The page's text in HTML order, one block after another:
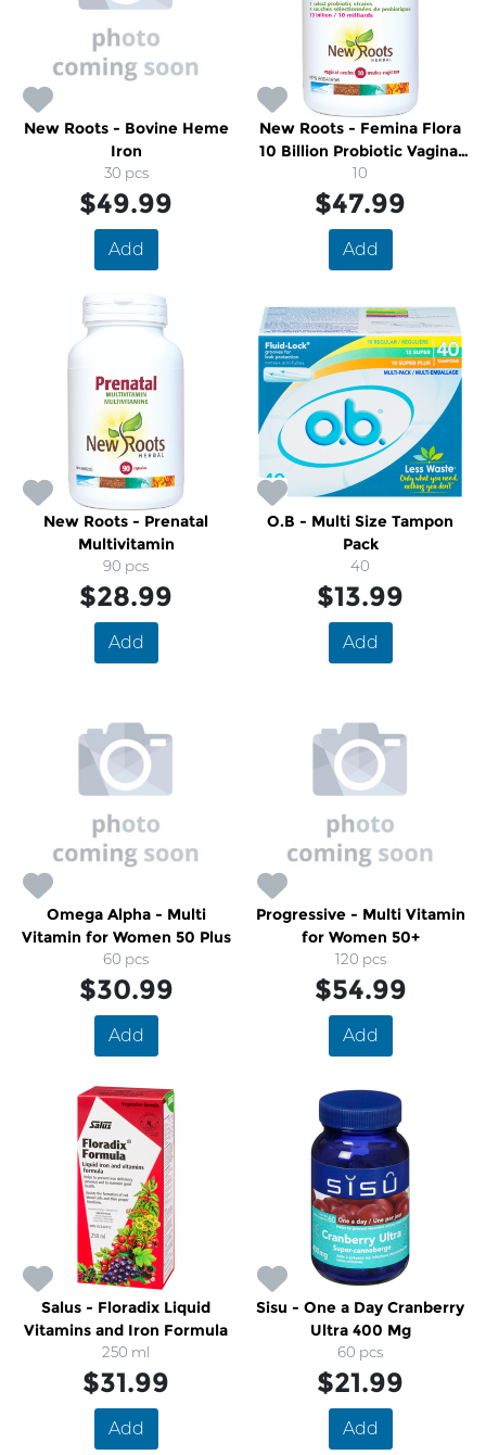
New Roots - Bovine Heme
Iron
30 pcs
$49.99
Add
New Roots - Femina Flora
10 Billion Probiotic Vaginal
Ovules
10
$47.99
Add
New Roots - Prenatal
Multivitamin
90 pcs
$28.99
Add
O.B - Multi Size Tampon
Pack
40
$13.99
Add
Omega Alpha - Multi
Vitamin for Women 50 Plus
60 pcs
$30.99
Add
Progressive - Multi Vitamin
for Women 50+
120 pcs
$54.99
Add
Salus - Floradix Liquid
Vitamins and Iron Formula
250 ml
$31.99
Add
Sisu - One a Day Cranberry
Ultra 400 Mg
60 pcs
$21.99
Add